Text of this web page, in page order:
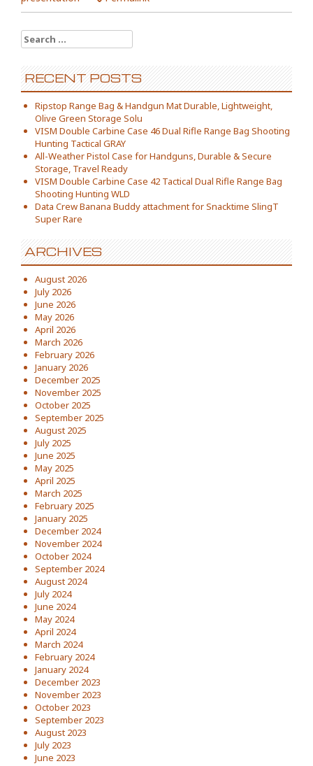
Search for:
RECENT POSTS
Ripstop Range Bag & Handgun Mat Durable, Lightweight,
Olive Green Storage Solu
VISM Double Carbine Case 46 Dual Rifle Range Bag Shooting
Hunting Tactical GRAY
All-Weather Pistol Case for Handguns, Durable & Secure
Storage, Travel Ready
VISM Double Carbine Case 42 Tactical Dual Rifle Range Bag
Shooting Hunting WLD
Data Crew Banana Buddy attachment for Snacktime SlingT
Super Rare
ARCHIVES
August 2026
July 2026
June 2026
May 2026
April 2026
March 2026
February 2026
January 2026
December 2025
November 2025
October 2025
September 2025
August 2025
July 2025
June 2025
May 2025
April 2025
March 2025
February 2025
January 2025
December 2024
November 2024
October 2024
September 2024
August 2024
July 2024
June 2024
May 2024
April 2024
March 2024
February 2024
January 2024
December 2023
November 2023
October 2023
September 2023
August 2023
July 2023
June 2023